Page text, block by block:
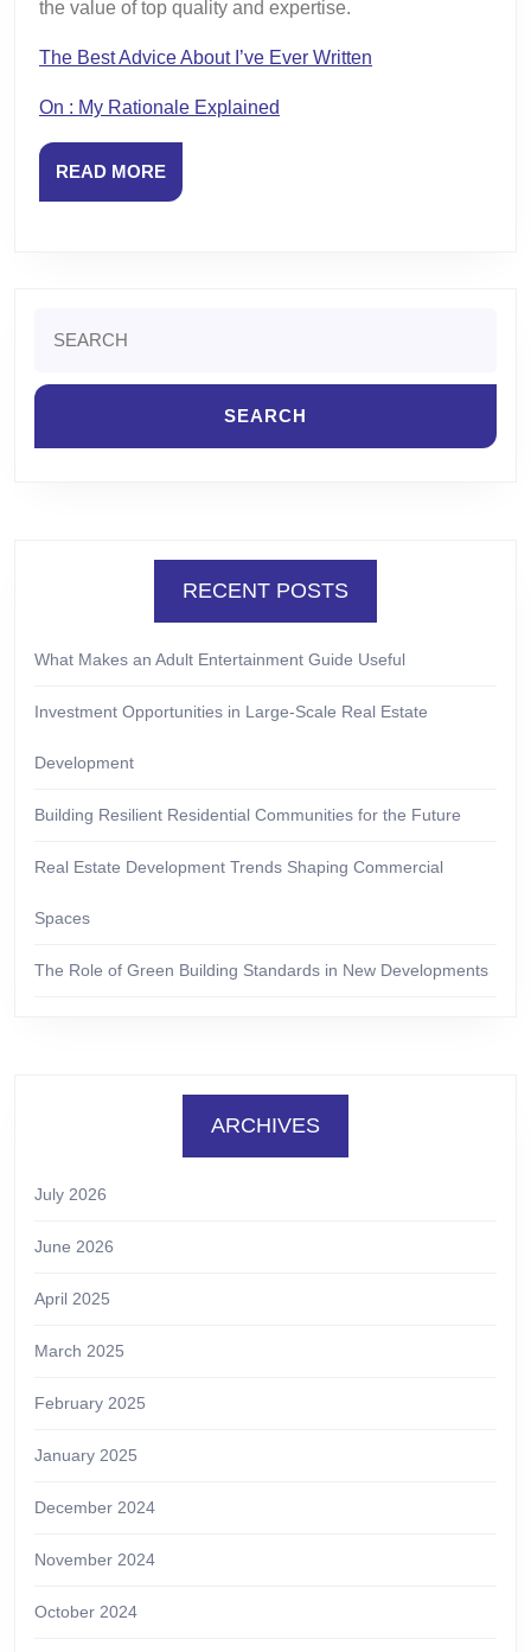
the value of top quality and expertise.
The Best Advice About I’ve Ever Written
On : My Rationale Explained
READ MOREREAD
MORE
for:
RECENT POSTS
What Makes an Adult Entertainment Guide Useful
Investment Opportunities in Large-Scale Real Estate
Development
Building Resilient Residential Communities for the Future
Real Estate Development Trends Shaping Commercial
Spaces
The Role of Green Building Standards in New Developments
ARCHIVES
July 2026
June 2026
April 2025
March 2025
February 2025
January 2025
December 2024
November 2024
October 2024